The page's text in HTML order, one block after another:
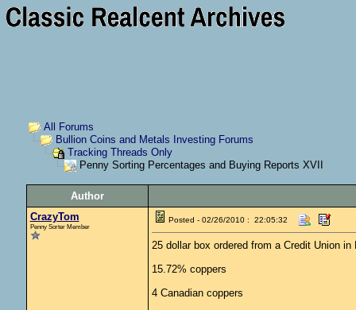
All Forums
Bullion Coins and Metals Investing Forums
Tracking Threads Only
Penny Sorting Percentages and Buying Reports XVII
Author
CrazyTom
Penny Sorter Member
Posted - 02/26/2010 : 22:05:32
25 dollar box ordered from a Credit Union in
15.72% coppers
4 Canadian coppers